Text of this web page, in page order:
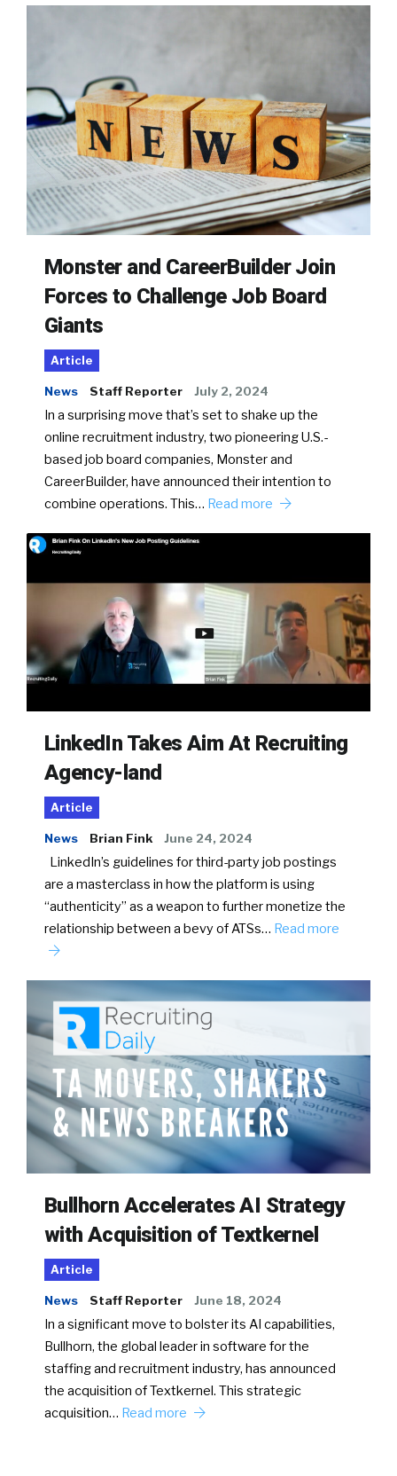
Monster and CareerBuilder Join
Forces to Challenge Job Board
Giants
Article
News Staff Reporter July 2, 2024
In a surprising move that’s set to shake up the
online recruitment industry, two pioneering U.S.-
based job board companies, Monster and
CareerBuilder, have announced their intention to
combine operations. This… Read more
LinkedIn Takes Aim At Recruiting
Agency-land
Article
News Brian Fink June 24, 2024
LinkedIn’s guidelines for third-party job postings
are a masterclass in how the platform is using
“authenticity” as a weapon to further monetize the
relationship between a bevy of ATSs… Read more
Bullhorn Accelerates AI Strategy
with Acquisition of Textkernel
Article
News Staff Reporter June 18, 2024
In a significant move to bolster its AI capabilities,
Bullhorn, the global leader in software for the
staffing and recruitment industry, has announced
the acquisition of Textkernel. This strategic
acquisition… Read more